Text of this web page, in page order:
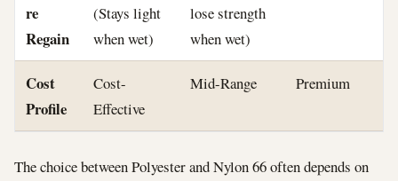
re
Regain
(Stays light
when wet)
lose strength
when wet)
Cost
Profile
Cost-
Effective
Mid-Range Premium
The choice between Polyester and Nylon 66 often depends on